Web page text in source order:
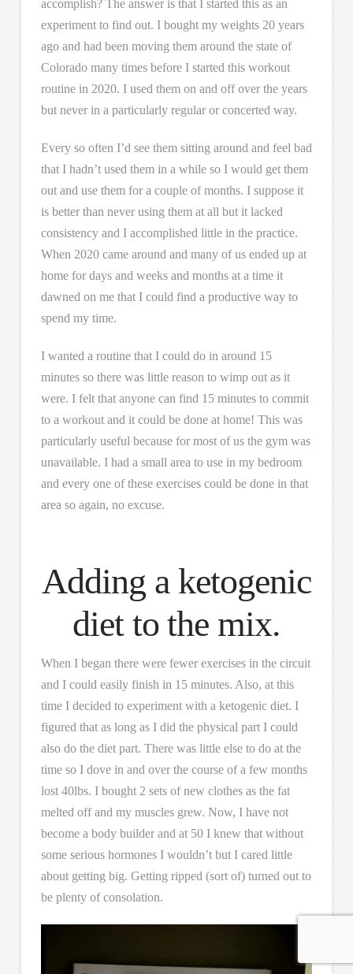
accomplish? The answer is that I started this as an
experiment to find out. I bought my weights 20 years
ago and had been moving them around the state of
Colorado many times before I started this workout
routine in 2020. I used them on and off over the years
but never in a particularly regular or concerted way.
Every so often I’d see them sitting around and feel bad
that I hadn’t used them in a while so I would get them
out and use them for a couple of months. I suppose it
is better than never using them at all but it lacked
consistency and I accomplished little in the practice.
When 2020 came around and many of us ended up at
home for days and weeks and months at a time it
dawned on me that I could find a productive way to
spend my time.
I wanted a routine that I could do in around 15
minutes so there was little reason to wimp out as it
were. I felt that anyone can find 15 minutes to commit
to a workout and it could be done at home! This was
particularly useful because for most of us the gym was
unavailable. I had a small area to use in my bedroom
and every one of these exercises could be done in that
area so again, no excuse.
Adding a ketogenic
diet to the mix.
When I began there were fewer exercises in the circuit
and I could easily finish in 15 minutes. Also, at this
time I decided to experiment with a ketogenic diet. I
figured that as long as I did the physical part I could
also do the diet part. There was little else to do at the
time so I dove in and over the course of a few months
lost 40lbs. I bought 2 sets of new clothes as the fat
melted off and my muscles grew. Now, I have not
become a body builder and at 50 I knew that without
some serious hormones I wouldn’t but I cared little
about getting big. Getting ripped (sort of) turned out to
be plenty of consolation.